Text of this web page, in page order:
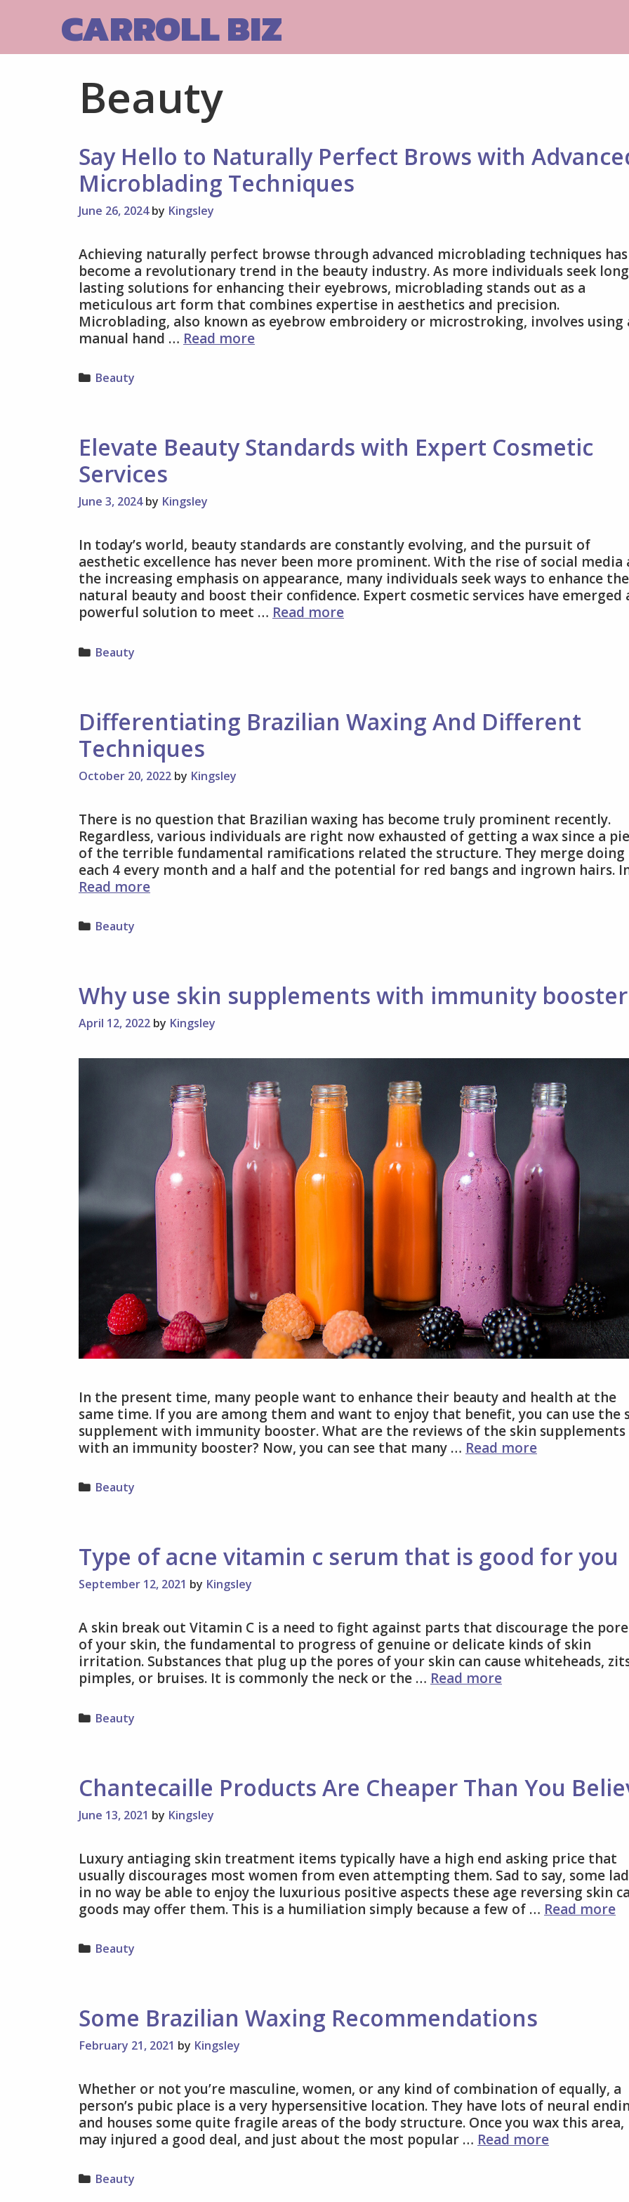
CARROLL BIZ
Beauty
Say Hello to Naturally Perfect Brows with
Microblading Techniques
June 26, 2024 by Kingsley
Achieving naturally perfect browse through advanced microblading techniques has
become a revolutionary trend in the beauty industry. As more individuals seek
lasting solutions for enhancing their eyebrows, microblading stands out as a
meticulous art form that combines expertise in aesthetics and precision.
Microblading, also known as eyebrow embroidery or microstroking, involves using
manual hand … Read moreSay
with
Advanced
Categories
Beauty
Elevate Beauty Standards with Expert Cosmetic
Services
June 3, 2024 by Kingsley
In today’s world, beauty standards are constantly evolving, and the pursuit of
aesthetic excellence has never been more prominent. With the rise of social media
the increasing emphasis on appearance, many individuals seek ways to enhance
natural beauty and boost their confidence. Expert cosmetic services have emerged
powerful solution to meet … Read moreElevate
Services
Categories
Beauty
Differentiating Brazilian Waxing And Different
Techniques
October 20, 2022 by Kingsley
There is no question that Brazilian waxing has become truly prominent recently.
Regardless, various individuals are right now exhausted of getting a wax since a
of the terrible fundamental ramifications related the structure. They merge
each 4 every month and a half and the potential for red bangs and ingrown hairs.
Read moreDifferentiating
Categories
Beauty
Why use skin supplements with immunity
April 12, 2022 by Kingsley
In the present time, many people want to enhance their beauty and health at the
same time. If you are among them and want to enjoy that benefit, you can use the
supplement with immunity booster. What are the reviews of the skin supplements
with an immunity booster? Now, you can see that many … Read moreWhy
boosters?
Categories
Beauty
Type of acne vitamin c serum that is good for you
September 12, 2021 by Kingsley
A skin break out Vitamin C is a need to fight against parts that discourage the
of your skin, the fundamental to progress of genuine or delicate kinds of skin
irritation. Substances that plug up the pores of your skin can cause whiteheads,
pimples, or bruises. It is commonly the neck or the … Read moreType
that
is
Categories
Beauty
Chantecaille Products Are Cheaper Than You
June 13, 2021 by Kingsley
Luxury antiaging skin treatment items typically have a high end asking price that
usually discourages most women from even attempting them. Sad to say, some
in no way be able to enjoy the luxurious positive aspects these age reversing skin
goods may offer them. This is a humiliation simply because a few of … Read more
Categories
Beauty
Some Brazilian Waxing Recommendations
February 21, 2021 by Kingsley
Whether or not you’re masculine, women, or any kind of combination of equally, a
person’s pubic place is a very hypersensitive location. They have lots of neural
and houses some quite fragile areas of the body structure. Once you wax this
may injured a good deal, and just about the most popular … Read moreSome
Categories
Beauty